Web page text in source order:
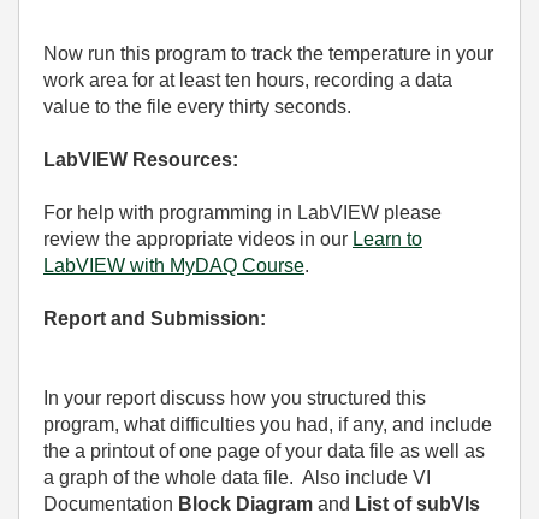
Now run this program to track the temperature in your
work area for at least ten hours, recording a data
value to the file every thirty seconds.
LabVIEW Resources:
For help with programming in LabVIEW please
review the appropriate videos in our Learn to
LabVIEW with MyDAQ Course.
Report and Submission:
In your report discuss how you structured this
program, what difficulties you had, if any, and include
the a printout of one page of your data file as well as
a graph of the whole data file. Also include VI
Documentation Block Diagram and List of subVIs